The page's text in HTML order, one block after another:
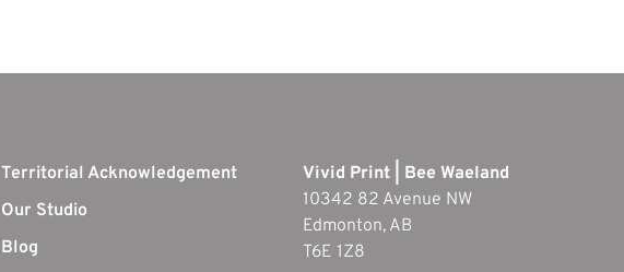
Territorial Acknowledgement
Our Studio
Blog
Vivid Print | Bee Waeland
10342 82 Avenue NW
Edmonton, AB
T6E 1Z8